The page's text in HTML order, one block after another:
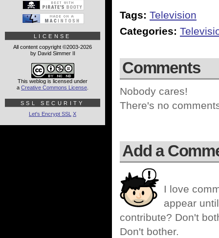
Tags: Television
Categories:
Comments
Nobody cares!
There's no
Add a
I love
appear
contribute? Don't
Don't bother.
LICENSE
All content copyright ©2003-2026
by David Simmer II
This weblog is licensed under
a Creative Commons License
SSL SECURITY
Let's Encrypt SSL X